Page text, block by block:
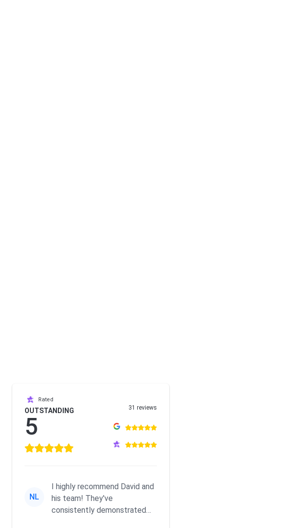
Rated
OUTSTANDING
5
31 reviews
NL
I highly recommend David and
his team! They've
consistently demonstrated